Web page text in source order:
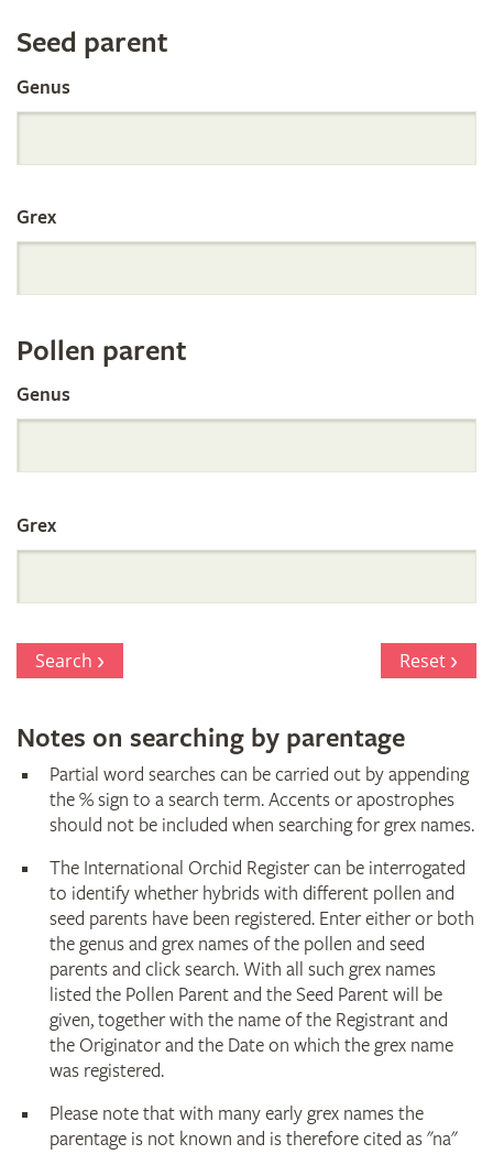
Search
the
International
Orchid
Register
by
Parentage
Seed parent
Genus
Grex
Pollen parent
Genus
Grex
Search Reset
Notes on searching by parentage
Partial word searches can be carried out by appending
the % sign to a search term. Accents or apostrophes
should not be included when searching for grex names.
The International Orchid Register can be interrogated
to identify whether hybrids with different pollen and
seed parents have been registered. Enter either or both
the genus and grex names of the pollen and seed
parents and click search. With all such grex names
listed the Pollen Parent and the Seed Parent will be
given, together with the name of the Registrant and
the Originator and the Date on which the grex name
was registered.
Please note that with many early grex names the
parentage is not known and is therefore cited as "na"